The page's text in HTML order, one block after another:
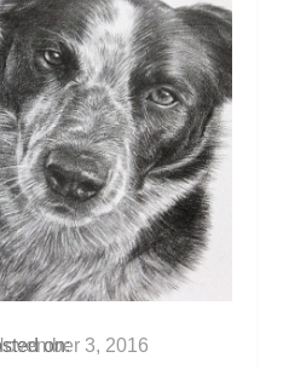
on: 3, 2016